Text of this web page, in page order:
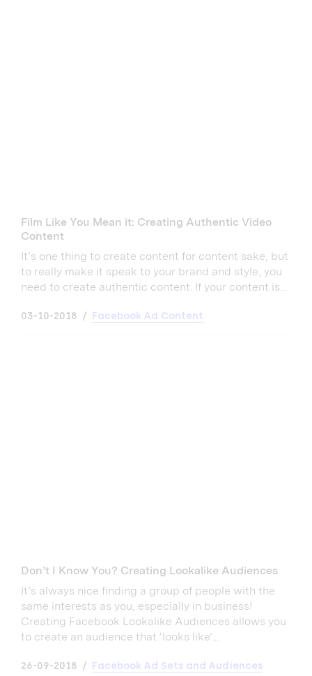
Film Like You Mean it: Creating Authentic Video
Content
It’s one thing to create content for content sake, but
to really make it speak to your brand and style, you
need to create authentic content. If your content is...
03-10-2018 Facebook Ad Content
Don’t I Know You? Creating Lookalike Audiences
It’s always nice finding a group of people with the
same interests as you, especially in business!
Creating Facebook Lookalike Audiences allows you
to create an audience that ‘looks like’...
26-09-2018 Facebook Ad Sets and Audiences